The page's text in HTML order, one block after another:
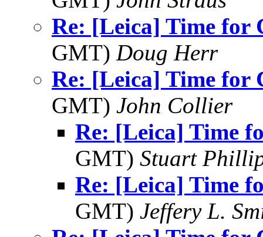
Re: [Leica] Time for
GMT) Doug Herr
Re: [Leica] Time for
GMT) John Collier
Re: [Leica] Time
GMT) Stuart
Re: [Leica] Time
GMT) Jeffery L.